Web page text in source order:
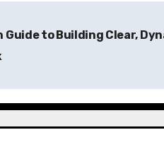
Guide to Building Clear,